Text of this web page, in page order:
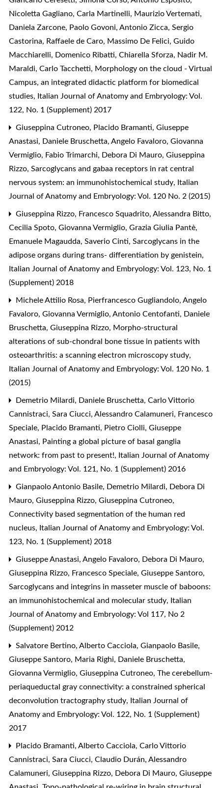
Nicoletta Gagliano, Carla Martinelli, Maurizio Vertemati,
Daniela Zarcone, Paolo Govoni, Antonio Zicca, Sergio
Castorina, Raffaele de Caro, Massimo De Felici, Guido
Macchiarelli, Domenico Ribatti, Chiarella Sforza, Nadir M.
Maraldi, Carlo Tacchetti, Morphology on the cloud - Virtual
Campus, an integrated didactic platform for biomedical
studies, Italian Journal of Anatomy and Embryology: Vol.
122, No. 1 (Supplement) 2017
Giuseppina Cutroneo, Placido Bramanti, Giuseppe
Anastasi, Daniele Bruschetta, Angelo Favaloro, Giovanna
Vermiglio, Fabio Trimarchi, Debora Di Mauro, Giuseppina
Rizzo, Sarcoglycans and gabaa receptors in rat central
nervous system: an immunohistochemical study, Italian
Journal of Anatomy and Embryology: Vol. 120 No. 2 (2015)
Giuseppina Rizzo, Francesco Squadrito, Alessandra Bitto,
Cecilia Spoto, Giovanna Vermiglio, Grazia Giulia Pantè,
Emanuele Magaudda, Saverio Cinti, Sarcoglycans in the
adipose organs during trans- differentiation by genistein,
Italian Journal of Anatomy and Embryology: Vol. 123, No. 1
(Supplement) 2018
Michele Attilio Rosa, Pierfrancesco Gugliandolo, Angelo
Favaloro, Giovanna Vermiglio, Antonio Centofanti, Daniele
Bruschetta, Giuseppina Rizzo, Morpho-structural
alterations of sub-chondral bone tissue in patients with
osteoarthritis: a scanning electron microscopy study,
Italian Journal of Anatomy and Embryology: Vol. 120 No. 1
(2015)
Demetrio Milardi, Daniele Bruschetta, Carlo Vittorio
Cannistraci, Sara Ciucci, Alessandro Calamuneri, Francesco
Speciale, Placido Bramanti, Pietro Ciolli, Giuseppe
Anastasi, Painting a global picture of basal ganglia
network: from past to present!, Italian Journal of Anatomy
and Embryology: Vol. 121, No. 1 (Supplement) 2016
Gianpaolo Antonio Basile, Demetrio Milardi, Debora Di
Mauro, Giuseppina Rizzo, Giuseppina Cutroneo,
Connectivity based segmentation of the human red
nucleus, Italian Journal of Anatomy and Embryology: Vol.
123, No. 1 (Supplement) 2018
Giuseppe Anastasi, Angelo Favaloro, Debora Di Mauro,
Giuseppina Rizzo, Francesco Speciale, Giuseppe Santoro,
Sarcoglycans and integrins in masseter muscle of baboons:
an immunohistochemical and molecular study, Italian
Journal of Anatomy and Embryology: Vol 117, No 2
(Supplement) 2012
Salvatore Bertino, Alberto Cacciola, Gianpaolo Basile,
Giuseppe Santoro, Maria Righi, Daniele Bruschetta,
Giovanna Vermiglio, Giuseppina Cutroneo, The cerebellum-
periaqueductal gray connectivity: a constrained spherical
deconvolution tractography study, Italian Journal of
Anatomy and Embryology: Vol. 122, No. 1 (Supplement)
2017
Placido Bramanti, Alberto Cacciola, Carlo Vittorio
Cannistraci, Sara Ciucci, Claudio Durán, Alessandro
Calamuneri, Giuseppina Rizzo, Debora Di Mauro, Giuseppe